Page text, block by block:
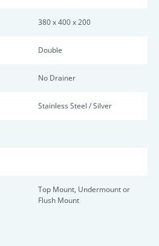
380 x 400 x 200
Double
No Drainer
Stainless Steel / Silver
Top Mount, Undermount or
Flush Mount